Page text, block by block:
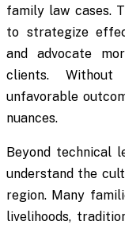
family law cases.
to strategize
and advocate
clients. Without
unfavorable
nuances.
Beyond technical
understand the
region. Many
livelihoods,